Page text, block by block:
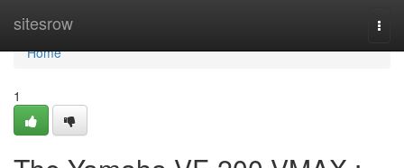
sitesrow
Home
Home
1